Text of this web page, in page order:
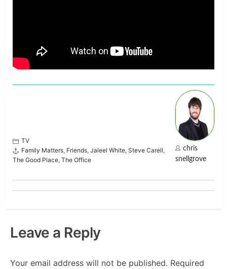
TV
Family Matters, Friends, Jaleel White, Steve Carell,
The Good Place, The Office
chris
snellgrove
Leave a Reply
Your email address will not be published. Required